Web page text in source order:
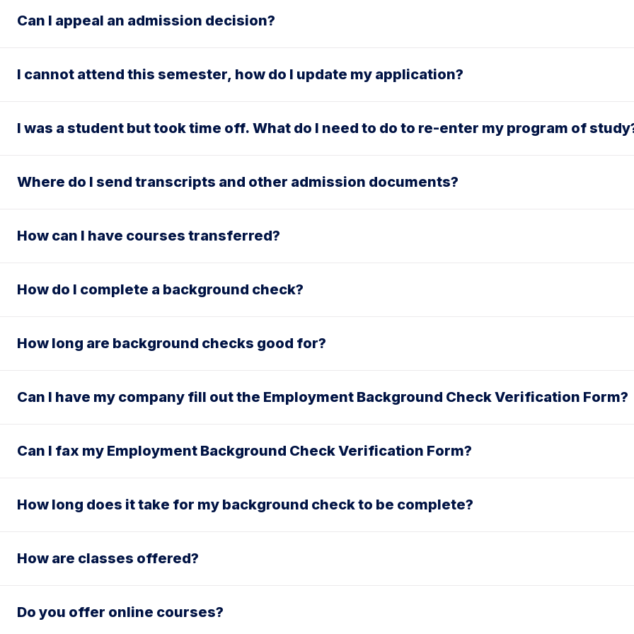
Can I appeal an admission decision?
I cannot attend this semester, how do I update my application?
I was a student but took time off. What do I need to do to re-enter my program of
Where do I send transcripts and other admission documents?
How can I have courses transferred?
How do I complete a background check?
How long are background checks good for?
Can I have my company fill out the Employment Background Check Verification Form?
Can I fax my Employment Background Check Verification Form?
How long does it take for my background check to be complete?
How are classes offered?
Do you offer online courses?